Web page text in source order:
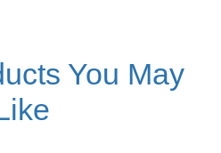
You May